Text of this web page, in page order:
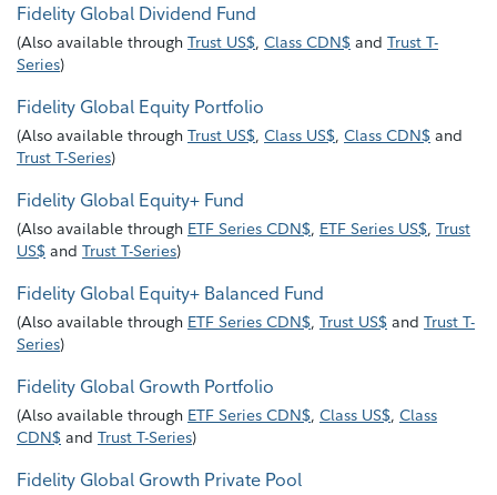
Fidelity Global Dividend Fund
(Also available through Trust US$, Class CDN$ and Trust T-
Series)
Fidelity Global Equity Portfolio
(Also available through Trust US$, Class US$, Class CDN$ and
Trust T-Series)
Fidelity Global Equity+ Fund
(Also available through ETF Series CDN$, ETF Series US$, Trust
US$ and Trust T-Series)
Fidelity Global Equity+ Balanced Fund
(Also available through ETF Series CDN$, Trust US$ and Trust T-
Series)
Fidelity Global Growth Portfolio
(Also available through ETF Series CDN$, Class US$, Class
CDN$ and Trust T-Series)
Fidelity Global Growth Private Pool